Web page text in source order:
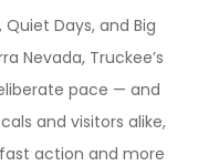
Days, and Big
Nevada, Truckee’s
pace — and
and visitors alike,
action and more